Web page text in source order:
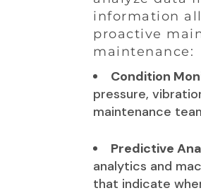
information
proactive
maintenance:
Condition
pressure,
maintenance
Predictive
analytics and
that indicate